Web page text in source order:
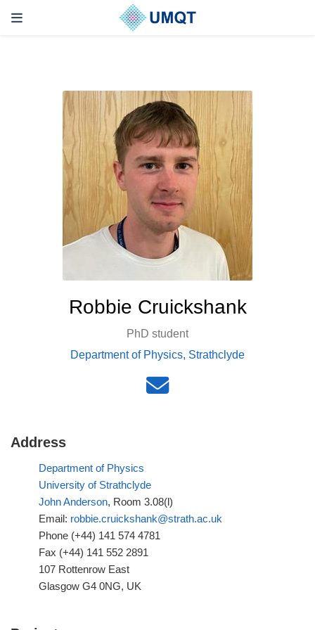
Robbie Cruickshank
PhD student
Department of Physics, Strathclyde
Address
Department of Physics
University of Strathclyde
John Anderson, Room 3.08(l)
Email: robbie.cruickshank@strath.ac.uk
Phone (+44) 141 574 4781
Fax (+44) 141 552 2891
107 Rottenrow East
Glasgow G4 0NG, UK